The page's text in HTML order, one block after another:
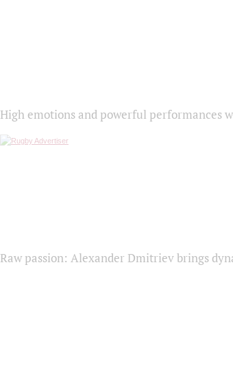
High emotions and powerful performances
Raw passion: Alexander Dmitriev brings